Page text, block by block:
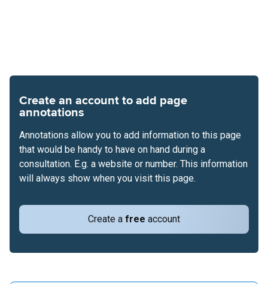
Create an account to add page
annotations
Create a free account
Annotations allow you to add information to this page
that would be handy to have on hand during a
consultation. E.g. a website or number. This information
will always show when you visit this page.